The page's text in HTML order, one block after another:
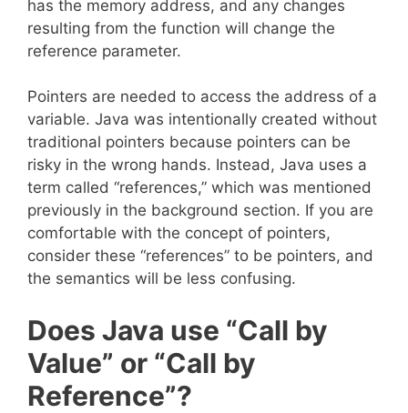
has the memory address, and any changes
resulting from the function will change the
reference parameter.
Pointers are needed to access the address of a
variable. Java was intentionally created without
traditional pointers because pointers can be
risky in the wrong hands. Instead, Java uses a
term called “references,” which was mentioned
previously in the background section. If you are
comfortable with the concept of pointers,
consider these “references” to be pointers, and
the semantics will be less confusing.
Does Java use “Call by
Value” or “Call by
Reference”?